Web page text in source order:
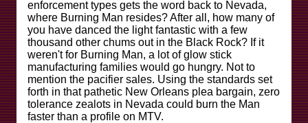
enforcement types gets the word back to Nevada,
where Burning Man resides? After all, how many of
you have danced the light fantastic with a few
thousand other chums out in the Black Rock? If it
weren't for Burning Man, a lot of glow stick
manufacturing families would go hungry. Not to
mention the pacifier sales. Using the standards set
forth in that pathetic New Orleans plea bargain, zero
tolerance zealots in Nevada could burn the Man
faster than a profile on MTV.